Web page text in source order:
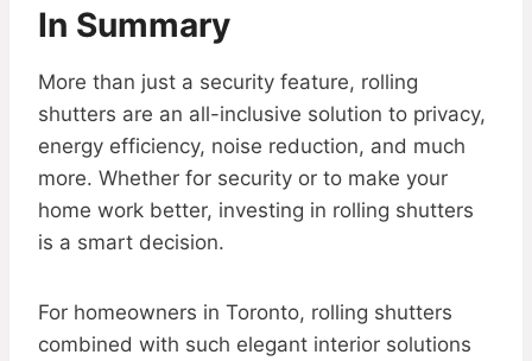
In Summary
More than just a security feature, rolling
shutters are an all-inclusive solution to privacy,
energy efficiency, noise reduction, and much
more. Whether for security or to make your
home work better, investing in rolling shutters
is a smart decision.
For homeowners in Toronto, rolling shutters
combined with such elegant interior solutions